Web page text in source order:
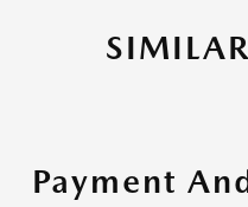
Payment